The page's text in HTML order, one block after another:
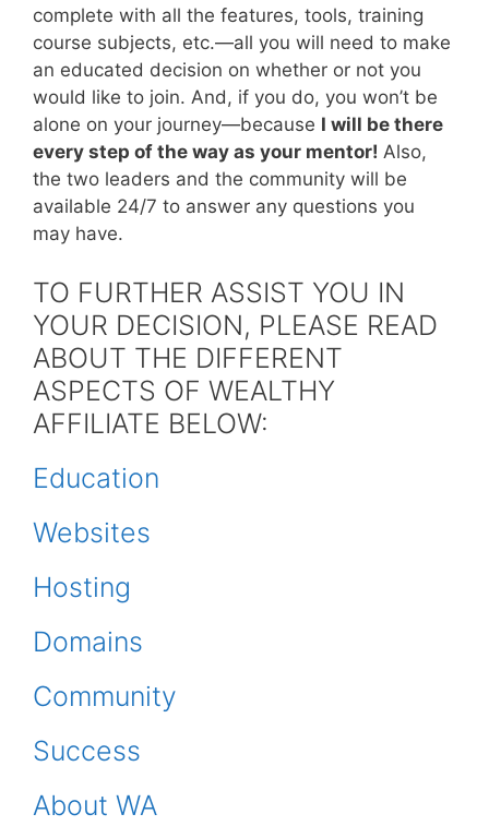
complete with all the features, tools, training
course subjects, etc.—all you will need to make
an educated decision on whether or not you
would like to join. And, if you do, you won’t be
alone on your journey—because I will be there
every step of the way as your mentor! Also,
the two leaders and the community will be
available 24/7 to answer any questions you
may have.
TO FURTHER ASSIST YOU IN
YOUR DECISION, PLEASE READ
ABOUT THE DIFFERENT
ASPECTS OF WEALTHY
AFFILIATE BELOW:
Education
Websites
Hosting
Domains
Community
Success
About WA